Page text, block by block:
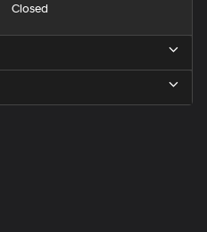
Closed